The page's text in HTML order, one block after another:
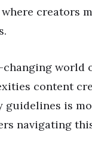
creators
world
content
guidelines is
navigating